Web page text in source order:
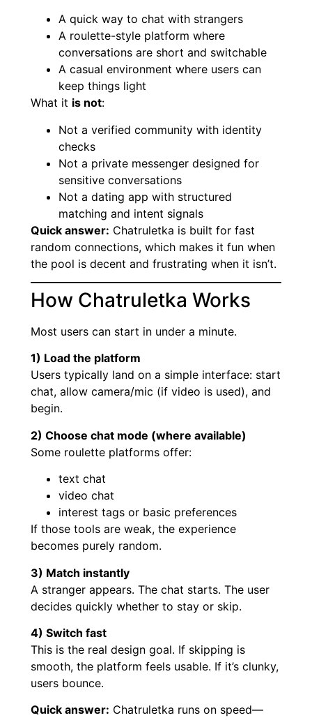
A quick way to chat with strangers
A roulette-style platform where
conversations are short and switchable
A casual environment where users can
keep things light
What it is not:
Not a verified community with identity
checks
Not a private messenger designed for
sensitive conversations
Not a dating app with structured
matching and intent signals
Quick answer: Chatruletka is built for fast
random connections, which makes it fun when
the pool is decent and frustrating when it isn’t.
How Chatruletka Works
Most users can start in under a minute.
1) Load the platform
Users typically land on a simple interface: start
chat, allow camera/mic (if video is used), and
begin.
2) Choose chat mode (where available)
Some roulette platforms offer:
text chat
video chat
interest tags or basic preferences
If those tools are weak, the experience
becomes purely random.
3) Match instantly
A stranger appears. The chat starts. The user
decides quickly whether to stay or skip.
4) Switch fast
This is the real design goal. If skipping is
smooth, the platform feels usable. If it’s clunky,
users bounce.
Quick answer: Chatruletka runs on speed—